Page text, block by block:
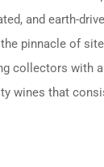
and earth-
pinnacle of
collectors with
wines that